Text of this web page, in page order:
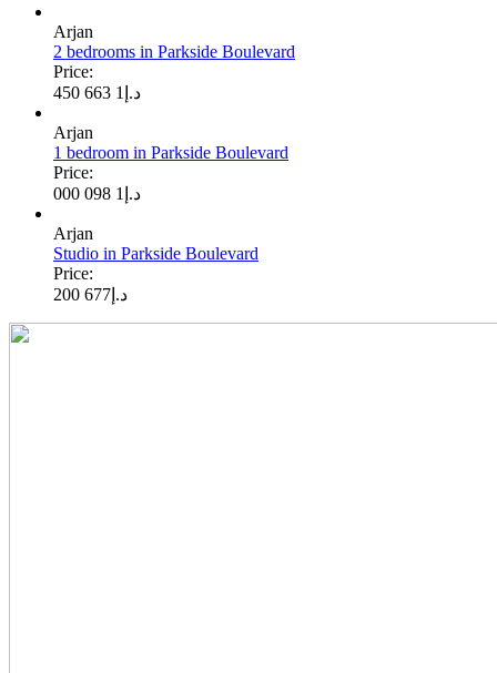
Arjan
2 bedrooms in Parkside Boulevard
Price:
د.إ 1 663 450
Arjan
1 bedroom in Parkside Boulevard
Price:
د.إ 1 098 000
Arjan
Studio in Parkside Boulevard
Price:
د.إ 677 200